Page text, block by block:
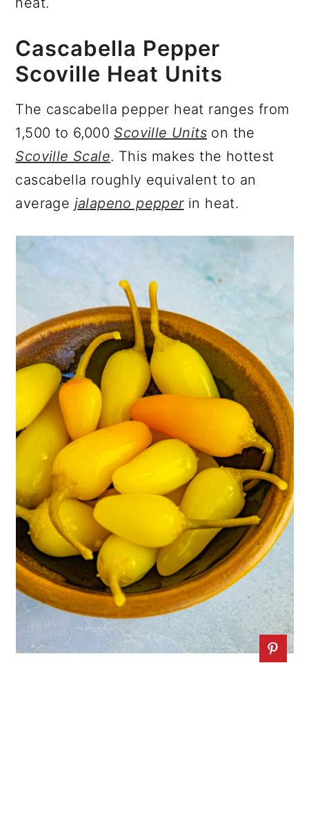
Cascabella Pepper
Scoville Heat Units
The cascabella pepper heat ranges from
1,500 to 6,000 Scoville Units on the
Scoville Scale. This makes the hottest
cascabella roughly equivalent to an
average jalapeno pepperin heat.